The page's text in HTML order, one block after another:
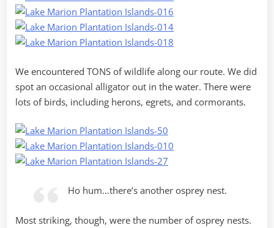
We encountered TONS of wildlife along our route. We did
spot an occasional alligator out in the water. There were
lots of birds, including herons, egrets, and cormorants.
Ho hum…there’s another osprey nest.
Most striking, though, were the number of osprey nests.